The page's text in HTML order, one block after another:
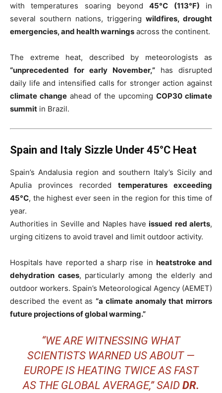
with temperatures soaring beyond45°C (113°F) in
several southern nations, triggering wildfires, drought
emergencies, and health warnings across the continent.
The extreme heat, described by meteorologists as
“unprecedented for early November,” has disrupted
daily life and intensified calls for stronger action against
climate change ahead of the upcoming COP30 climate
summit in Brazil.
Spain and Italy Sizzle Under 45°C Heat
Spain’s Andalusia region and southern Italy’s Sicily and
Apulia provinces recorded temperatures exceeding
45°C, the highest ever seen in the region for this time of
year.
Authorities in Seville and Naples haveissued red alerts,
urging citizens to avoid travel and limit outdoor activity.
Hospitals have reported a sharp rise in heatstroke and
dehydration cases, particularly among the elderly and
outdoor workers. Spain’s Meteorological Agency (AEMET)
described the event as “a climate anomaly that mirrors
future projections of global warming.”
“WE ARE WITNESSING WHAT
SCIENTISTS WARNED US ABOUT —
EUROPE IS HEATING TWICE AS FAST
AS THE GLOBAL AVERAGE,” SAID DR.